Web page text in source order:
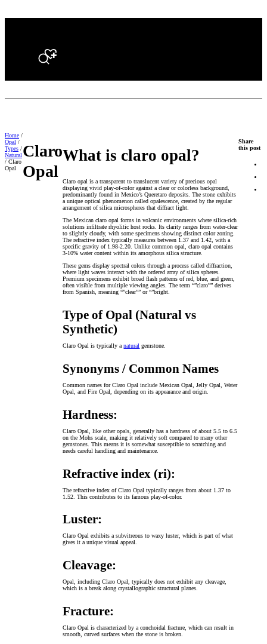
Search
Claro
Opal
What is claro opal?
Claro opal is a transparent to translucent variety of precious opal
displaying vivid play-of-color against a clear or colorless background,
predominantly found in Mexico’s Queretaro deposits. The stone exhibits
a unique optical phenomenon called opalescence, created by the regular
arrangement of silica microspheres that diffract light.
The Mexican claro opal forms in volcanic environments where silica-rich
solutions infiltrate rhyolitic host rocks. Its clarity ranges from water-clear
to slightly cloudy, with some specimens showing distinct color zoning.
The refractive index typically measures between 1.37 and 1.42, with a
specific gravity of 1.98-2.20. Unlike common opal, claro opal contains
3-10% water content within its amorphous silica structure.
These gems display spectral colors through a process called diffraction,
where light waves interact with the ordered array of silica spheres.
Premium specimens exhibit broad flash patterns of red, blue, and green,
often visible from multiple viewing angles. The term “”claro”” derives
from Spanish, meaning “”clear”” or “”bright.
Type of Opal (Natural vs
Synthetic)
Claro Opal is typically anatural gemstone.
Synonyms / Common Names
Common names for Claro Opal include Mexican Opal, Jelly Opal, Water
Opal, and Fire Opal, depending on its appearance and origin.
Hardness:
Claro Opal, like other opals, generally has a hardness of about 5.5 to 6.5
on the Mohs scale, making it relatively soft compared to many other
gemstones. This means it is somewhat susceptible to scratching and
needs careful handling and maintenance.
Refractive index (ri):
The refractive index of Claro Opal typically ranges from about 1.37 to
1.52. This contributes to its famous play-of-color.
Luster:
Claro Opal exhibits a subvitreous to waxy luster, which is part of what
gives it a unique visual appeal.
Cleavage:
Opal, including Claro Opal, typically does not exhibit any cleavage,
which is a break along crystallographic structural planes.
Fracture:
Claro Opal is characterized by a conchoidal fracture, which can result in
smooth, curved surfaces when the stone is broken.
Home /
Opal /
Types /
Natural
/ Claro
Opal
Share
this post